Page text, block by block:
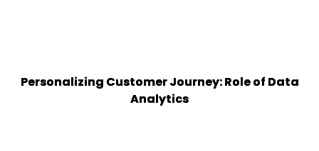
Personalizing Customer Journey: Role of Data
Analytics